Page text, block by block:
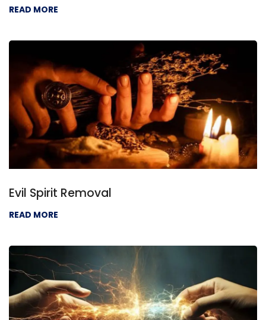
READ MORE
Evil Spirit Removal
READ MORE